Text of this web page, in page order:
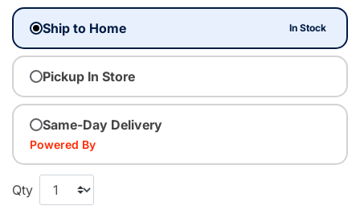
Ship to Home In Stock
Pickup In Store
Same-Day Delivery
Powered By
Qty